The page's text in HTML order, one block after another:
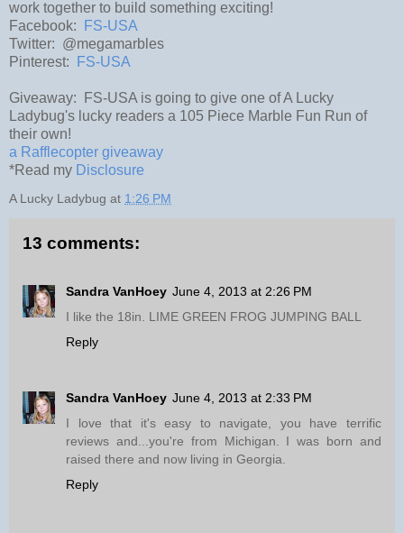
work together to build something exciting!
Facebook:
FS-USA
Twitter: @megamarbles
Pinterest:
FS-USA
Giveaway: FS-USA is going to give one of A Lucky
Ladybug's lucky readers a 105 Piece Marble Fun Run of
their own!
a Rafflecopter giveaway
*Read my Disclosure
A Lucky Ladybug at 1:26 PM
13 comments:
Sandra VanHoey June 4, 2013 at 2:26 PM
I like the 18in. LIME GREEN FROG JUMPING BALL
Reply
Sandra VanHoey June 4, 2013 at 2:33 PM
I love that it's easy to navigate, you have terrific
reviews and...you're from Michigan. I was born and
raised there and now living in Georgia.
Reply